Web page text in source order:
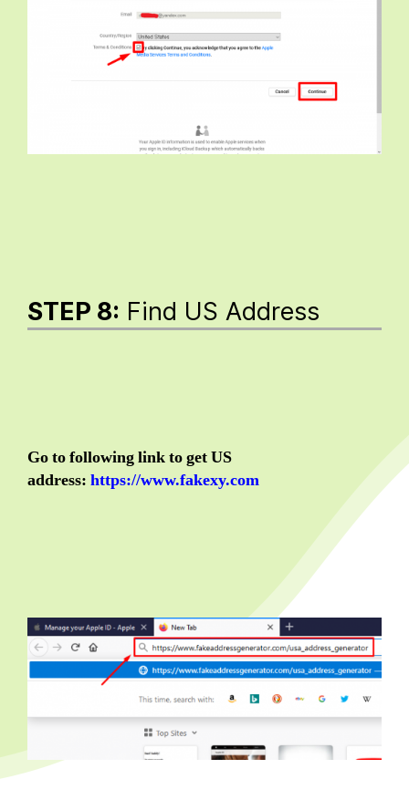
STEP 8: Find US Address
Go to following link to get US
address: https://www.fakexy.com